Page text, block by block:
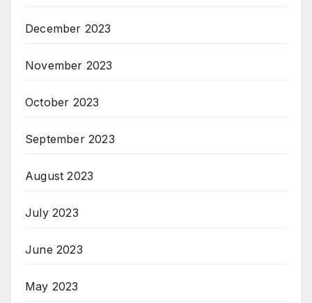
December 2023
November 2023
October 2023
September 2023
August 2023
July 2023
June 2023
May 2023